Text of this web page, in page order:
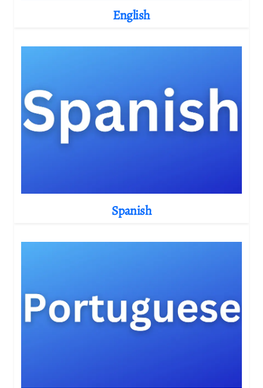
English
Spanish